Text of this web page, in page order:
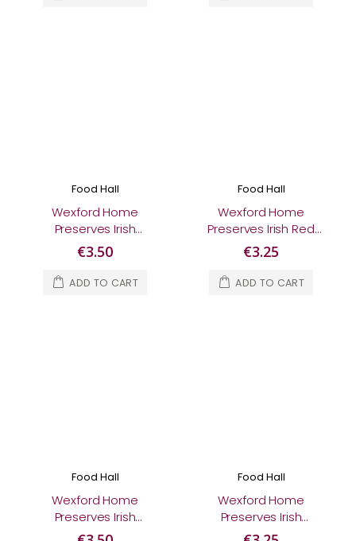
Food Hall
Wexford Home
Preserves Irish
Blackberry & Apple
Jam 370g
€3.50
ADD TO CART
Food Hall
Wexford Home
Preserves Irish Red
Onion Relish 230g
€3.25
ADD TO CART
Food Hall
Wexford Home
Preserves Irish
Strawberry Jam 370g
Food Hall
Wexford Home
Preserves Irish
Tomato Relish 200g